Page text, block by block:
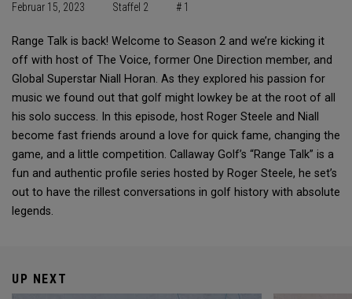
Februar 15, 2023 Staffel 2 # 1
Range Talk is back! Welcome to Season 2 and we’re kicking it
off with host of The Voice, former One Direction member, and
Global Superstar Niall Horan. As they explored his passion for
music we found out that golf might lowkey be at the root of all
his solo success. In this episode, host Roger Steele and Niall
become fast friends around a love for quick fame, changing the
game, and a little competition. Callaway Golf’s “Range Talk” is a
fun and authentic profile series hosted by Roger Steele, he set’s
out to have the rillest conversations in golf history with absolute
legends.
UP NEXT